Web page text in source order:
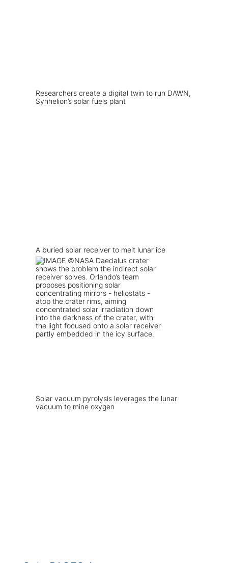
Researchers create a digital twin to run DAWN,
Synhelion’s solar fuels plant
A buried solar receiver to melt lunar ice
Solar vacuum pyrolysis leverages the lunar
vacuum to mine oxygen